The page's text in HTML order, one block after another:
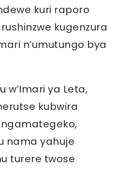
kuri raporo
kugenzura
n’umutungo bya
w’Imari ya Leta,
kubwira
nama yahuje
turere twose